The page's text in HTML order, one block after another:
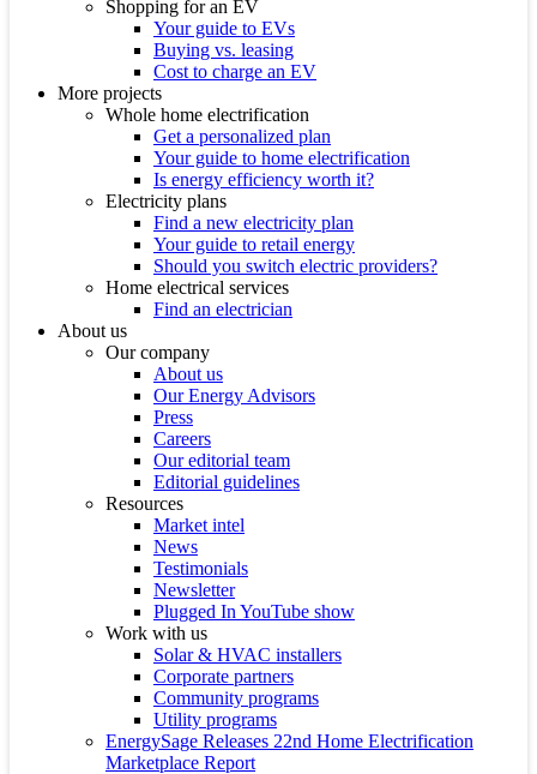
Shopping for an EV
Your guide to EVs
Buying vs. leasing
Cost to charge an EV
More projects
Whole home electrification
Get a personalized plan
Your guide to home electrification
Is energy efficiency worth it?
Electricity plans
Find a new electricity plan
Your guide to retail energy
Should you switch electric providers?
Home electrical services
Find an electrician
About us
Our company
About us
Our Energy Advisors
Press
Careers
Our editorial team
Editorial guidelines
Resources
Market intel
News
Testimonials
Newsletter
Plugged In YouTube show
Work with us
Solar & HVAC installers
Corporate partners
Community programs
Utility programs
EnergySage Releases 22nd Home Electrification
Marketplace Report